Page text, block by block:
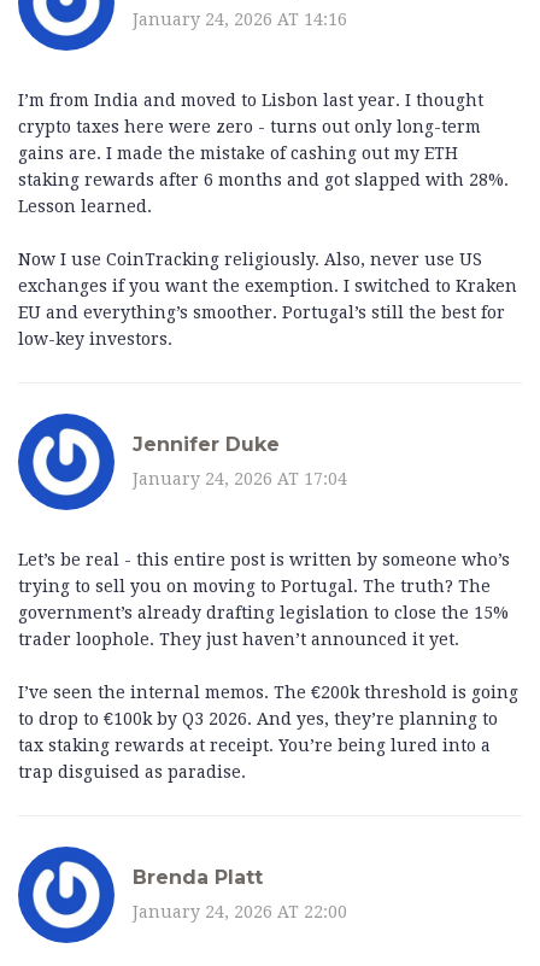
January 24, 2026 AT 14:16
I’m from India and moved to Lisbon last year. I thought
crypto taxes here were zero - turns out only long-term
gains are. I made the mistake of cashing out my ETH
staking rewards after 6 months and got slapped with 28%.
Lesson learned.
Now I use CoinTracking religiously. Also, never use US
exchanges if you want the exemption. I switched to Kraken
EU and everything’s smoother. Portugal’s still the best for
low-key investors.
Jennifer Duke
January 24, 2026 AT 17:04
Let’s be real - this entire post is written by someone who’s
trying to sell you on moving to Portugal. The truth? The
government’s already drafting legislation to close the 15%
trader loophole. They just haven’t announced it yet.
I’ve seen the internal memos. The €200k threshold is going
to drop to €100k by Q3 2026. And yes, they’re planning to
tax staking rewards at receipt. You’re being lured into a
trap disguised as paradise.
Brenda Platt
January 24, 2026 AT 22:00